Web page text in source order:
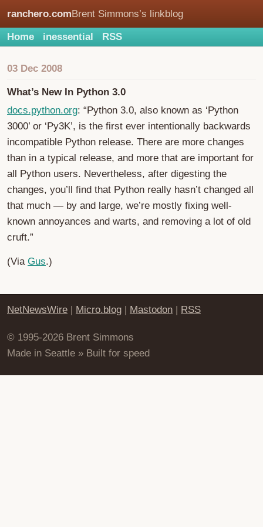
ranchero.comBrent Simmons’s linkblog
Home inessential RSS
03 Dec 2008
What’s New In Python 3.0
docs.python.org: “Python 3.0, also known as ‘Python
3000’ or ‘Py3K’, is the first ever intentionally backwards
incompatible Python release. There are more changes
than in a typical release, and more that are important for
all Python users. Nevertheless, after digesting the
changes, you’ll find that Python really hasn’t changed all
that much — by and large, we’re mostly fixing well-
known annoyances and warts, and removing a lot of old
cruft.”
(Via Gus.)
NetNewsWire | Micro.blog | Mastodon | RSS
© 1995-2026 Brent Simmons
Made in Seattle » Built for speed